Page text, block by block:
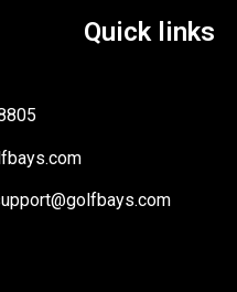
Quick links